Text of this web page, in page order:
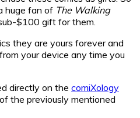
huge fan of The Walking
$100 gift for them.
they are yours forever and
your device any time you
directly on the comiXology
the previously mentioned